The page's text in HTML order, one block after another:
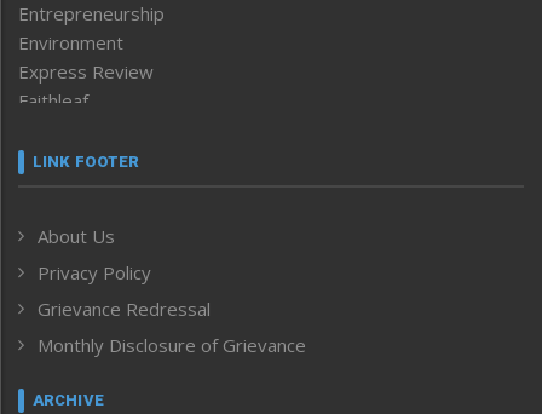
Entrepreneurship
Environment
Express Review
Faithleaf
Frontpage
Human Rights
ICAR
India
Inventing the Future
Law and order
LINK FOOTER
About Us
Privacy Policy
Grievance Redressal
Monthly Disclosure of Grievance
ARCHIVE